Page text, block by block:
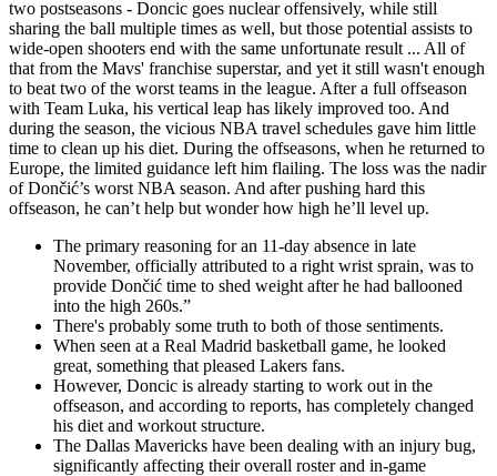
two postseasons - Doncic goes nuclear offensively, while still
sharing the ball multiple times as well, but those potential assists to
wide-open shooters end with the same unfortunate result ... All of
that from the Mavs' franchise superstar, and yet it still wasn't enough
to beat two of the worst teams in the league. After a full offseason
with Team Luka, his vertical leap has likely improved too. And
during the season, the vicious NBA travel schedules gave him little
time to clean up his diet. During the offseasons, when he returned to
Europe, the limited guidance left him flailing. The loss was the nadir
of Dončić’s worst NBA season. And after pushing hard this
offseason, he can’t help but wonder how high he’ll level up.
The primary reasoning for an 11-day absence in late
November, officially attributed to a right wrist sprain, was to
provide Dončić time to shed weight after he had ballooned
into the high 260s.”
There's probably some truth to both of those sentiments.
When seen at a Real Madrid basketball game, he looked
great, something that pleased Lakers fans.
However, Doncic is already starting to work out in the
offseason, and according to reports, has completely changed
his diet and workout structure.
The Dallas Mavericks have been dealing with an injury bug,
significantly affecting their overall roster and in-game